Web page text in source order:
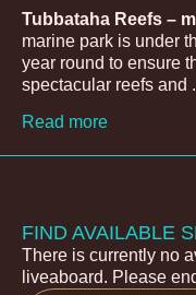
Tubbataha Reefs –
marine park is under
year round to ensure
spectacular reefs and
Read more
FIND AVAILABLE
There is currently no
liveaboard. Please